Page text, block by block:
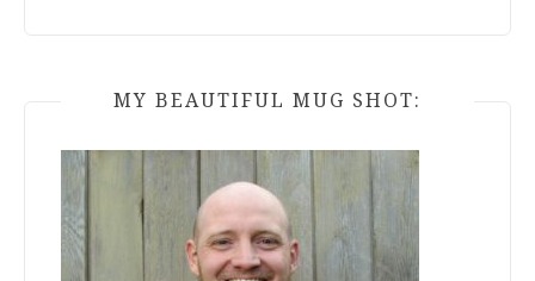
MY BEAUTIFUL MUG SHOT: